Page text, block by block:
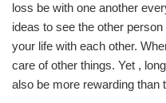
loss be with one another
ideas to see the other
your life with each other.
care of other things. Yet ,
also be more rewarding than